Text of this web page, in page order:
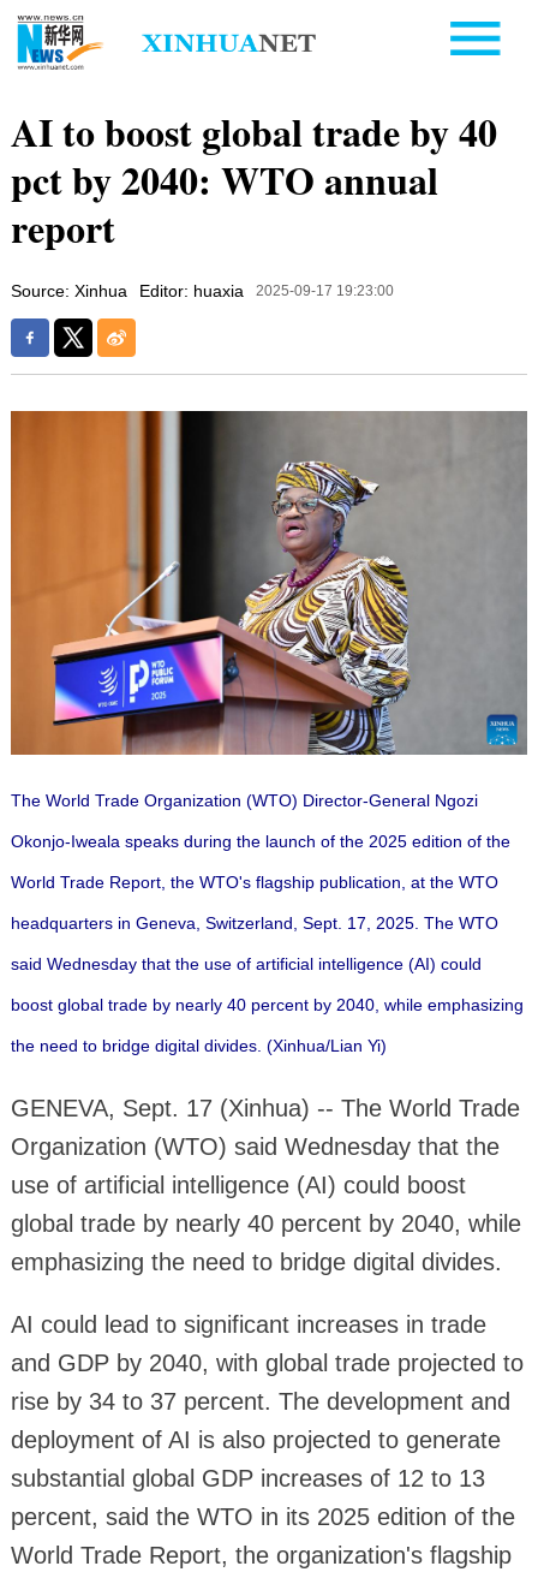
AI to boost global trade by 40
pct by 2040: WTO annual
report
Source: Xinhua Editor: huaxia 2025-09-17 19:23:00
The World Trade Organization (WTO) Director-General Ngozi
Okonjo-Iweala speaks during the launch of the 2025 edition of the
World Trade Report, the WTO's flagship publication, at the WTO
headquarters in Geneva, Switzerland, Sept. 17, 2025. The WTO
said Wednesday that the use of artificial intelligence (AI) could
boost global trade by nearly 40 percent by 2040, while emphasizing
the need to bridge digital divides. (Xinhua/Lian Yi)
GENEVA, Sept. 17 (Xinhua) -- The World Trade
Organization (WTO) said Wednesday that the
use of artificial intelligence (AI) could boost
global trade by nearly 40 percent by 2040, while
emphasizing the need to bridge digital divides.
AI could lead to significant increases in trade
and GDP by 2040, with global trade projected to
rise by 34 to 37 percent. The development and
deployment of AI is also projected to generate
substantial global GDP increases of 12 to 13
percent, said the WTO in its 2025 edition of the
World Trade Report, the organization's flagship